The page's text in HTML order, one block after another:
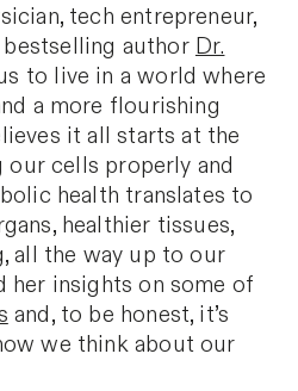
tech entrepreneur,
author Dr.
to live in a world where
a more flourishing
it all starts at the
cells properly and
health translates to
healthier tissues,
all the way up to our
her insights on some of
and, to be honest, it’s
we think about our